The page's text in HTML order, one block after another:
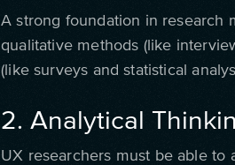
A strong foundation in research
qualitative methods (like
(like surveys and statistical
2. Analytical
UX researchers must be able to